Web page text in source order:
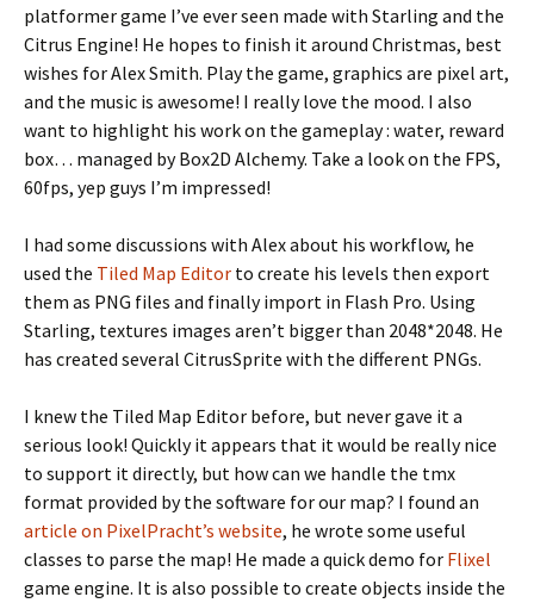
platformer game I’ve ever seen made with Starling and the
Citrus Engine! He hopes to finish it around Christmas, best
wishes for Alex Smith. Play the game, graphics are pixel art,
and the music is awesome! I really love the mood. I also
want to highlight his work on the gameplay : water, reward
box… managed by Box2D Alchemy. Take a look on the FPS,
60fps, yep guys I’m impressed!
I had some discussions with Alex about his workflow, he
used the Tiled Map Editor to create his levels then export
them as PNG files and finally import in Flash Pro. Using
Starling, textures images aren’t bigger than 2048*2048. He
has created several CitrusSprite with the different PNGs.
I knew the Tiled Map Editor before, but never gave it a
serious look! Quickly it appears that it would be really nice
to support it directly, but how can we handle the tmx
format provided by the software for our map? I found an
article on PixelPracht’s website, he wrote some useful
classes to parse the map! He made a quick demo for Flixel
game engine. It is also possible to create objects inside the